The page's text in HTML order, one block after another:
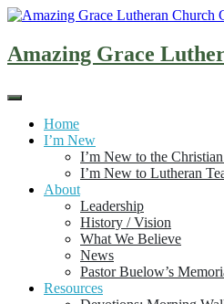
Skip
content
Amazing Grace
Home
I’m New
I’m New to the
I’m New to Lutheran
About
Leadership
History / Vision
What We Believe
News
Pastor Buelow’s
Resources